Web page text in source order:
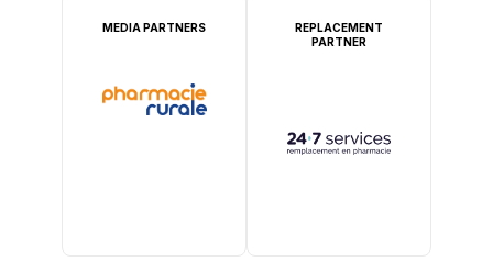
MEDIA PARTNERS
REPLACEMENT
PARTNER